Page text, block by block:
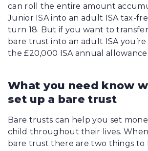
can roll the entire amount
Junior ISA into an adult ISA tax-
turn 18. But if you want to
bare trust into an adult ISA
the £20,000 ISA annual allowance.
What you need know
set up a bare trust
Bare trusts can help you set
child throughout their lives.
bare trust there are two things to